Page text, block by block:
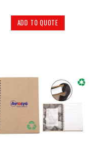
ADD TO QUOTE